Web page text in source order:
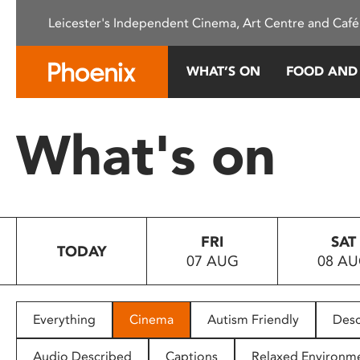
This
system.
Press
to
people
with
Leicester's Independent Cinema, Art Centre and
WHAT’S ON FOOD
What's on
TODAY
FRI
07 AUG
SAT
08
Everything Cinema Autism Friendly
Audio Described Captions Relaxed